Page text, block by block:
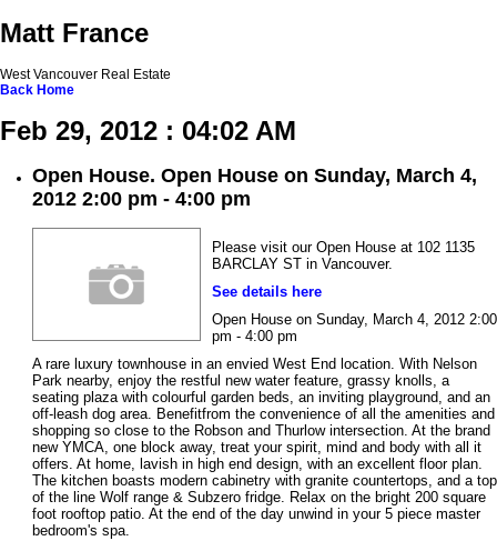
Matt France
West Vancouver Real Estate
Back Home
Feb 29, 2012 : 04:02 AM
Open House. Open House on Sunday, March 4,
2012 2:00 pm - 4:00 pm
Please visit our Open House at 102 1135
BARCLAY ST in Vancouver.
See details here
Open House on Sunday, March 4, 2012 2:00
pm - 4:00 pm
A rare luxury townhouse in an envied West End location. With Nelson
Park nearby, enjoy the restful new water feature, grassy knolls, a
seating plaza with colourful garden beds, an inviting playground, and an
off-leash dog area. Benefitfrom the convenience of all the amenities and
shopping so close to the Robson and Thurlow intersection. At the brand
new YMCA, one block away, treat your spirit, mind and body with all it
offers. At home, lavish in high end design, with an excellent floor plan.
The kitchen boasts modern cabinetry with granite countertops, and a top
of the line Wolf range & Subzero fridge. Relax on the bright 200 square
foot rooftop patio. At the end of the day unwind in your 5 piece master
bedroom's spa.